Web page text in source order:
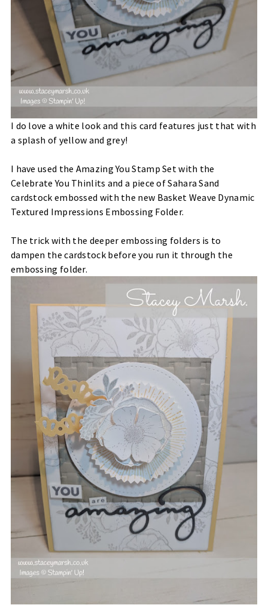
I do love a white look and this card features just that with
a splash of yellow and grey!
I have used the Amazing You Stamp Set with the
Celebrate You Thinlits and a piece of Sahara Sand
cardstock embossed with the new Basket Weave Dynamic
Textured Impressions Embossing Folder.
The trick with the deeper embossing folders is to
dampen the cardstock before you run it through the
embossing folder.